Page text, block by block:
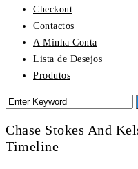
Checkout
Contactos
A Minha Conta
Lista de Desejos
Produtos
Chase Stokes And
Timeline